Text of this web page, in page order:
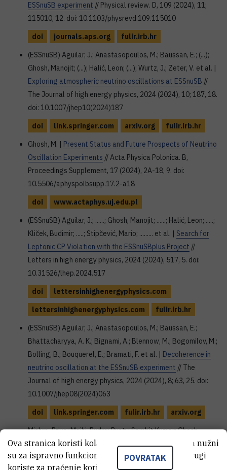
ESSnuSB experiment // Physical review. D, 109 (2024), 11;
115010, 12. doi: 10.1103/physrevd.109.115010
doi
journals.aps.org
fulir.irb.hr
(ESSnuSB) Aguilar, J.; Anastasopoulos, M.; Baussan, E.; (...);
Ghosh, Manojit; (...); Halić, Leon; (...); Wurtz, J.; Zeter, V. et al. |
Exploring atmospheric neutrino oscillations at ESSnuSB //
The Journal of high energy physics, 2024 (2024), 10; 187, 18.
doi: 10.1007/jhep10(2024)187
doi
link.springer.com arxiv.org
fulir.irb.hr
Ghosh, M. | Present Status and Future Prospects of Neutrino
Oscillation Experiments // Acta Physica Polonica. B,
Proceedings Supplement, 17 (2024), 2A-18, 9. doi:
10.5506/aphyspolbsupp.17.2-a18
doi
www.actaphys.uj.edu.pl
(ESSnuSB) Aguilar, J.; ......; Ghosh, Manojit; ......; Halić, Leon; .....;
Kliček, Budimir; .....; Stipčević, Mario; ......... et al. | Search for
Leptonic CP Violation with the ESSnuSBplus Project //
Letters in high energy physics, 2024 (2024), 517, 5. doi:
10.31526/lhep.2024.517
doi
lettersinhighenergyphysics.com
lettersinhighenergyphysics.com
fulir.irb.hr
(ESSnuSB) Aguilar, J.; Anastasopoulos, M.; Baussan, E.;
Bhattacharyya, A. K.; Bignami, A.; Blennow, M.; Bogomilov, M.;
Bolling, B.; Bouquerel, E.; Bramati, F. et al. | Decoherence in
neutrino oscillation at the ESSnuSB experiment // The
Journal of high energy physics, 2024 (2024), 8; 63, 25. doi:
10.1007/jhep08(2024)063
doi
link.springer.com fulir.irb.hr
arxiv.org
Mishra, Priya; Majhi, Rudra; Pusty, Sambit Kumar; Ghosh,
Monojit; Mohanta, Rukmani |
Study of long range force in
P2SO and T2HKK// The Journal of high energy physics, 2024
POVRATAK
Ova stranica koristi kolačiće. Neki od tih kolačića nužni
su za ispravno funkcioniranje stranice, dok se drugi
koriste za praćenje korištenja stranice radi